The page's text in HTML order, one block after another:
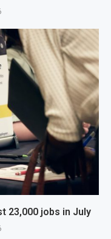
23,000 jobs in July